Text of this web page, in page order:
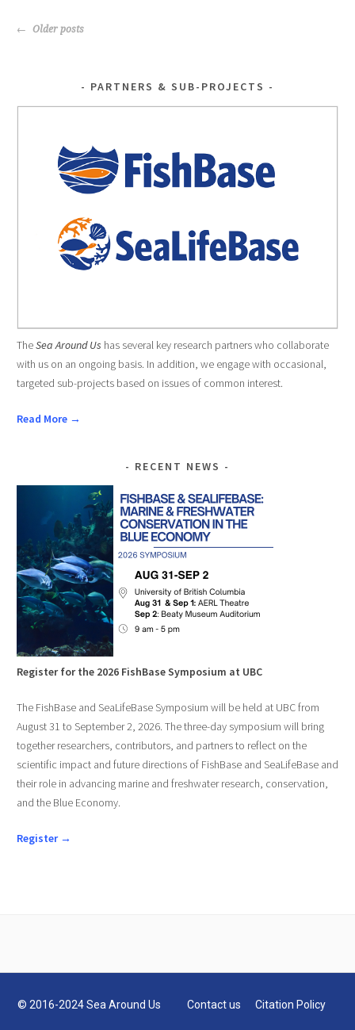
k
POSTS
Older posts
PARTNERS & SUB-PROJECTS
TheSea Around Us has several key research partners who collaborate
with us on an ongoing basis. In addition, we engage with occasional,
targeted sub-projects based on issues of common interest.
Read More →
RECENT NEWS
Register for the 2026 FishBase Symposium at UBC
The FishBase and SeaLifeBase Symposium will be held at UBC from
August 31 to September 2, 2026. The three-day symposium will bring
together researchers, contributors, and partners to reflect on the
scientific impact and future directions of FishBase and SeaLifeBase and
their role in advancing marine and freshwater research, conservation,
and the Blue Economy.
Register →
© 2016-2024 Sea Around Us Contact us Citation Policy